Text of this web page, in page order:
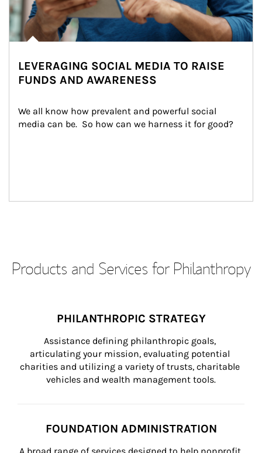
LEVERAGING SOCIAL MEDIA TO RAISE
FUNDS AND AWARENESS
We all know how prevalent and powerful social
media can be.  So how can we harness it for good?
Products and Services for Philanthropy
PHILANTHROPIC STRATEGY
Assistance defining philanthropic goals,
articulating your mission, evaluating potential
charities and utilizing a variety of trusts, charitable
vehicles and wealth management tools.
FOUNDATION ADMINISTRATION